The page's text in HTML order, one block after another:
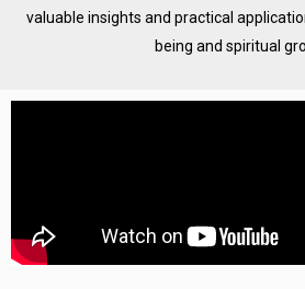
valuable insights and practical
being and spiritual